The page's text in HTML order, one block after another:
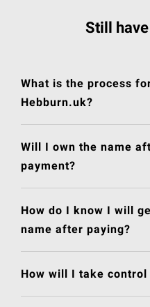
Still
What is the process
Hebburn.uk?
Will I own the name
payment?
How do I know I will
name after paying?
How will I take control